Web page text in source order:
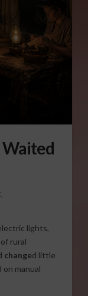
,
lights,
rural
changed little
manual